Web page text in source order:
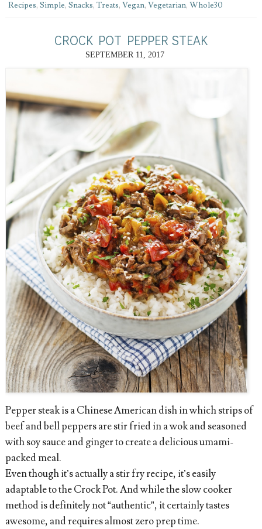
Recipes, Simple, Snacks, Treats, Vegan, Vegetarian, Whole30
CROCK POT PEPPER STEAK
SEPTEMBER 11, 2017
Pepper steak is a Chinese American dish in which strips of
beef and bell peppers are stir fried in a wok and seasoned
with soy sauce and ginger to create a delicious umami-
packed meal.
Even though it’s actually a stir fry recipe, it’s easily
adaptable to the Crock Pot. And while the slow cooker
method is definitely not “authentic”, it certainly tastes
awesome, and requires almost zero prep time.